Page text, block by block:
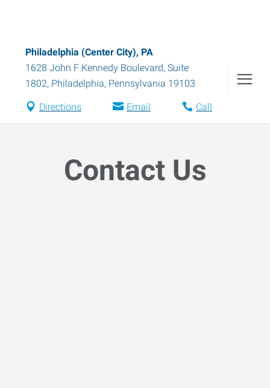
Philadelphia (Center City), PA
1628 John F Kennedy Boulevard, Suite
1802, Philadelphia, Pennsylvania 19103
Directions Email Call
Contact Us